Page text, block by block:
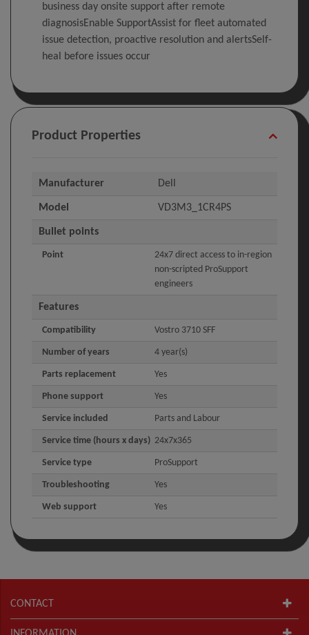
business day onsite support after remote
diagnosisEnable SupportAssist for fleet automated
issue detection, proactive resolution and alertsSelf-
heal before issues occur
Product Properties
Manufacturer Dell
Model VD3M3_1CR4PS
Bullet points
Point
24x7 direct access to in-region
non-scripted ProSupport
engineers
Features
Compatibility Vostro 3710 SFF
Number of years 4 year(s)
Parts replacement Yes
Phone support Yes
Service included Parts and Labour
Service time (hours x days) 24x7x365
Service type ProSupport
Troubleshooting Yes
Web support Yes
CONTACT